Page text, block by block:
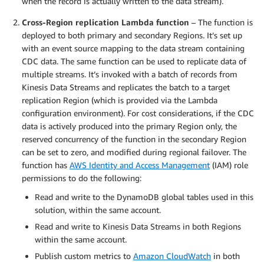
Cross-Region replication Lambda function – The function is
deployed to both primary and secondary Regions. It’s set up
with an event source mapping to the data stream containing
CDC data. The same function can be used to replicate data of
multiple streams. It’s invoked with a batch of records from
Kinesis Data Streams and replicates the batch to a target
replication Region (which is provided via the Lambda
configuration environment). For cost considerations, if the CDC
data is actively produced into the primary Region only, the
reserved concurrency of the function in the secondary Region
can be set to zero, and modified during regional failover. The
function has AWS Identity and Access Management (IAM) role
permissions to do the following:
Read and write to the DynamoDB global tables used in this
solution, within the same account.
Read and write to Kinesis Data Streams in both Regions
within the same account.
Publish custom metrics to Amazon CloudWatch in both